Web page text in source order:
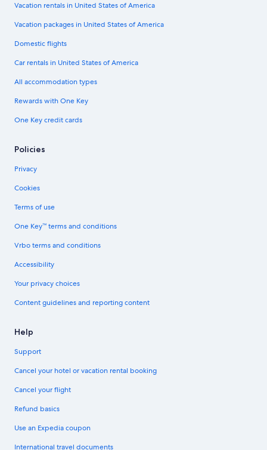
Vacation rentals in United States of America
Vacation packages in United States of America
Domestic flights
Car rentals in United States of America
All accommodation types
Rewards with One Key
One Key credit cards
Policies
Privacy
Cookies
Terms of use
One Key™ terms and conditions
Vrbo terms and conditions
Accessibility
Your privacy choices
Content guidelines and reporting content
Help
Support
Cancel your hotel or vacation rental booking
Cancel your flight
Refund basics
Use an Expedia coupon
International travel documents